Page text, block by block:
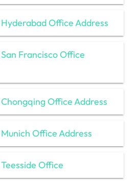
Office Address
Francisco Office
Office Address
Office Address
Office